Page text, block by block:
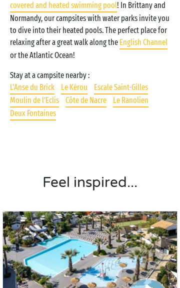
covered and heated swimming pool! In Brittany and
Normandy, our campsites with water parks invite you
to dive into their heated pools. The perfect place for
relaxing after a great walk along the English Channel
or the Atlantic Ocean!
Stay at a campsite nearby :
L'Anse du Brick
Le Kérou
Escale Saint-Gilles
Moulin de l'Eclis
Côte de Nacre
Le Ranolien
Deux Fontaines
Feel inspired...